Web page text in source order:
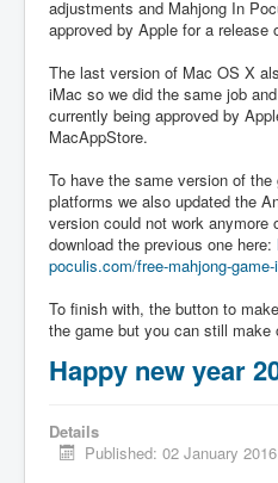
adjustments and Mahjong In
approved by Apple for a release
The last version of Mac OS X
iMac so we did the same job
currently being approved by
MacAppStore.
To have the same version of
platforms we also updated the
version could not work anymore
download the previous one here:
poculis.com/free-mahjong-
To finish with, the button to
the game but you can still
Happy new year
Details
Published: 02 January 2016